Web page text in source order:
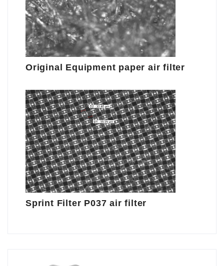
Original Equipment paper air filter
Sprint Filter P037 air filter